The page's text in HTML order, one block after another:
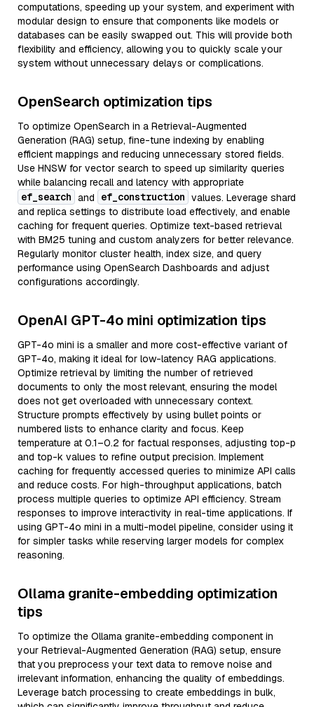
computations, speeding up your system, and experiment with
modular design to ensure that components like models or
databases can be easily swapped out. This will provide both
flexibility and efficiency, allowing you to quickly scale your
system without unnecessary delays or complications.
OpenSearch optimization tips
To optimize OpenSearch in a Retrieval-Augmented
Generation (RAG) setup, fine-tune indexing by enabling
efficient mappings and reducing unnecessary stored fields.
Use HNSW for vector search to speed up similarity queries
while balancing recall and latency with appropriate
ef_search and ef_construction values. Leverage shard
and replica settings to distribute load effectively, and enable
caching for frequent queries. Optimize text-based retrieval
with BM25 tuning and custom analyzers for better relevance.
Regularly monitor cluster health, index size, and query
performance using OpenSearch Dashboards and adjust
configurations accordingly.
OpenAI GPT-4o mini optimization tips
GPT-4o mini is a smaller and more cost-effective variant of
GPT-4o, making it ideal for low-latency RAG applications.
Optimize retrieval by limiting the number of retrieved
documents to only the most relevant, ensuring the model
does not get overloaded with unnecessary context.
Structure prompts effectively by using bullet points or
numbered lists to enhance clarity and focus. Keep
temperature at 0.1–0.2 for factual responses, adjusting top-p
and top-k values to refine output precision. Implement
caching for frequently accessed queries to minimize API calls
and reduce costs. For high-throughput applications, batch
process multiple queries to optimize API efficiency. Stream
responses to improve interactivity in real-time applications. If
using GPT-4o mini in a multi-model pipeline, consider using it
for simpler tasks while reserving larger models for complex
reasoning.
Ollama granite-embedding optimization
tips
To optimize the Ollama granite-embedding component in
your Retrieval-Augmented Generation (RAG) setup, ensure
that you preprocess your text data to remove noise and
irrelevant information, enhancing the quality of embeddings.
Leverage batch processing to create embeddings in bulk,